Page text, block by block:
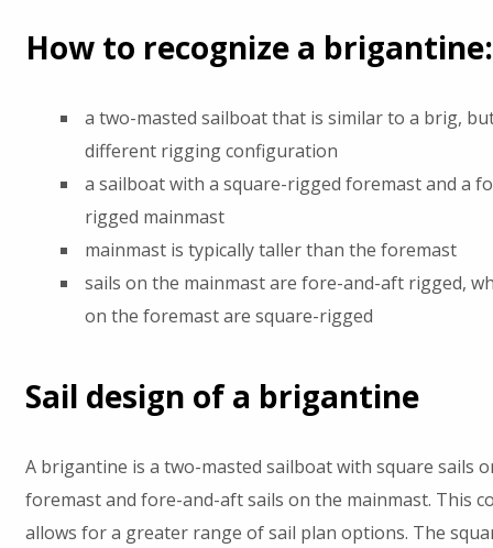
How to recognize a brigantine:
a two-masted sailboat that is similar to a brig,
different rigging configuration
a sailboat with a square-rigged foremast and a
rigged mainmast
mainmast is typically taller than the foremast
sails on the mainmast are fore-and-aft rigged,
on the foremast are square-rigged
Sail design of a brigantine
A brigantine is a two-masted sailboat with square sails
foremast and fore-and-aft sails on the mainmast. This
allows for a greater range of sail plan options. The